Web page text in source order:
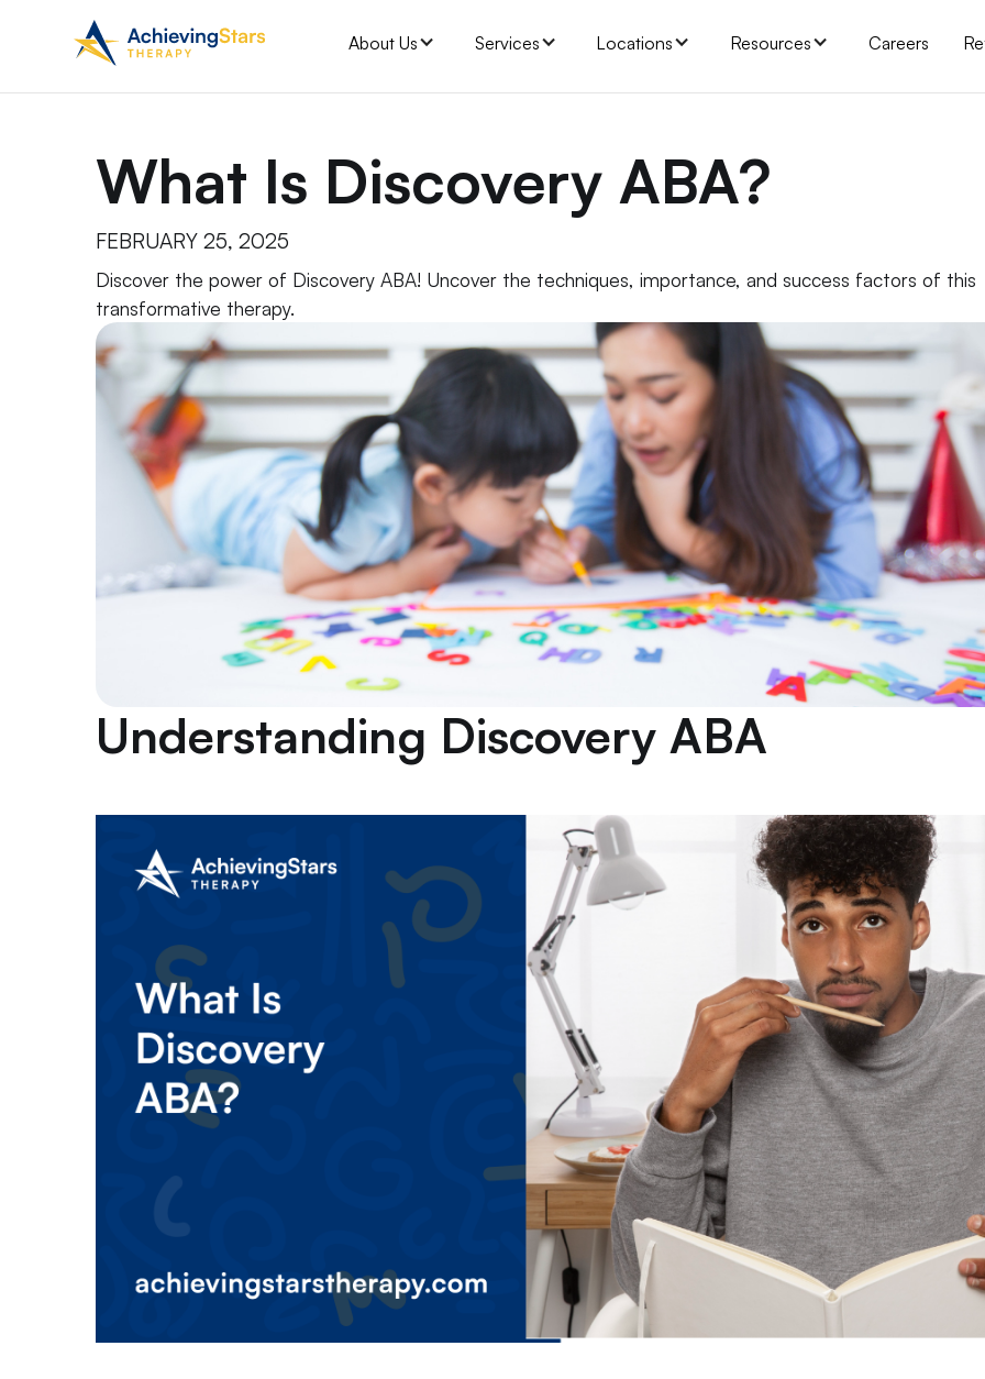
About Us Services Locations Resources Careers
What Is Discovery ABA?
FEBRUARY 25, 2025
Discover the power of Discovery ABA! Uncover the techniques, importance, and success factors of this
transformative therapy.
Understanding Discovery ABA